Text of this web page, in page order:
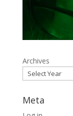
Archives
Meta